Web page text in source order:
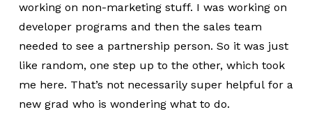
working on non-marketing stuff. I was working on
developer programs and then the sales team
needed to see a partnership person. So it was just
like random, one step up to the other, which took
me here. That’s not necessarily super helpful for a
new grad who is wondering what to do.